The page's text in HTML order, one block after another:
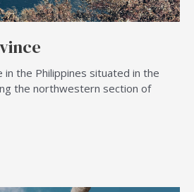
in the Philippines situated in the
the northwestern section of